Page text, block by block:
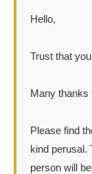
Hello,
Trust that
Many thanks
Please find
kind perusal.
person will